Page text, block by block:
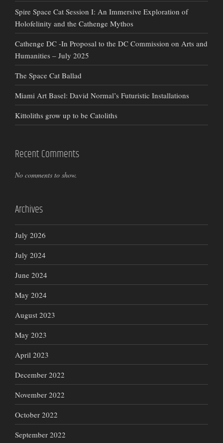
Spire Space Cat Session I: An Immersive Exploration of
Holofelinity and the Cathenge Mythos
Cathenge DC -In Proposal to the DC Commission on Arts and
Humanities – July 2025
The Space Cat Ballad
Miami Art Basel: David Normal’s Futuristic Installations
Kittoliths grow up to be Catoliths
Recent Comments
No comments to show.
Archives
July 2026
July 2024
June 2024
May 2024
August 2023
May 2023
April 2023
December 2022
November 2022
October 2022
September 2022